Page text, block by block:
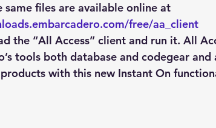
same files are available online at
free/aa_client
the “All Access” client and run it. All
tools both database and codegear
with this new Instant On